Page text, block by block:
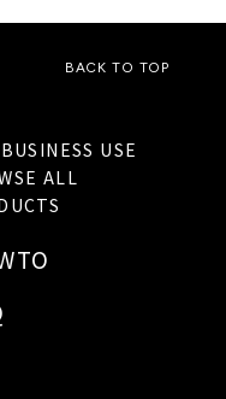
BACK TO TOP
USE
ALL